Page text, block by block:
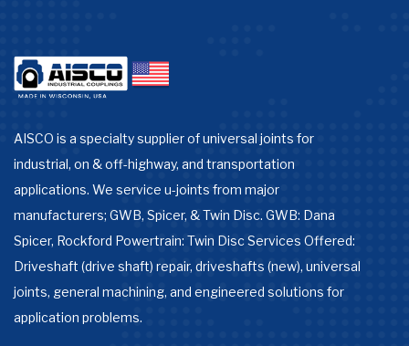
AISCO is a specialty supplier of universal joints for
industrial, on & off-highway, and transportation
applications. We service u-joints from major
manufacturers; GWB, Spicer, & Twin Disc. GWB: Dana
Spicer, Rockford Powertrain: Twin Disc Services Offered:
Driveshaft (drive shaft) repair, driveshafts (new), universal
joints, general machining, and engineered solutions for
application problems.